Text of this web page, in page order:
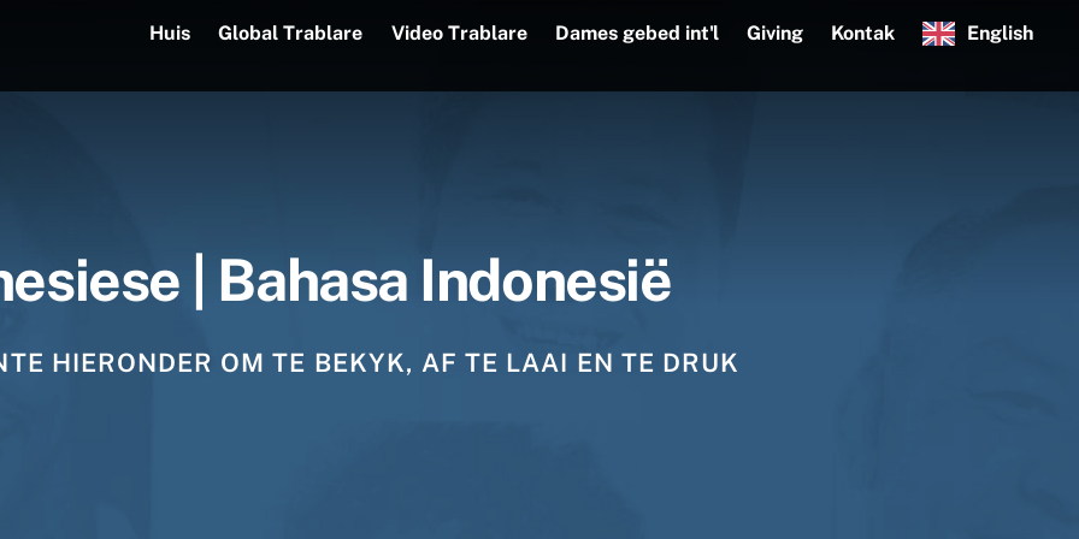
Huis Global Trablare Video Trablare Dames gebed int'l Giving Kontak English
| Bahasa Indonesië
HIERONDER OM TE BEKYK, AF TE LAAI EN TE DRUK